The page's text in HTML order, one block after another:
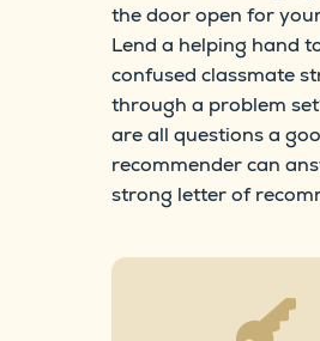
the door open for
Lend a helping hand
confused classmate
through a problem
are all questions a
recommender can
strong letter of
